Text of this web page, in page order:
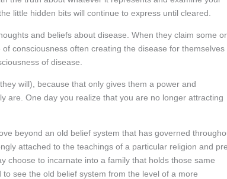
little hidden bits will continue to express until cleared.
and beliefs about disease. When they claim some or
consciousness often creating the disease for themselves
of disease.
will), because that only gives them a power and
are. One day you realize that you are no longer attracting
beyond an old belief system that has governed
attached to the teachings of a particular religion and
choose to incarnate into a family that holds those same
see the old belief system from the level of a more